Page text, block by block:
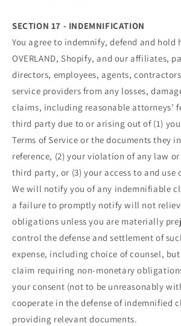
SECTION 17 - INDEMNIFICATION
You agree to indemnify, defend and hold
OVERLAND, Shopify, and our affiliates,
directors, employees, agents,
service providers from any losses,
claims, including reasonable attorneys’
third party due to or arising out of (1)
Terms of Service or the documents they
reference, (2) your violation of any law
third party, or (3) your access to and use
We will notify you of any indemnifiable
a failure to promptly notify will not
obligations unless you are materially
control the defense and settlement of
expense, including choice of counsel,
claim requiring non-monetary
your consent (not to be unreasonably
cooperate in the defense of indemnified
providing relevant documents.